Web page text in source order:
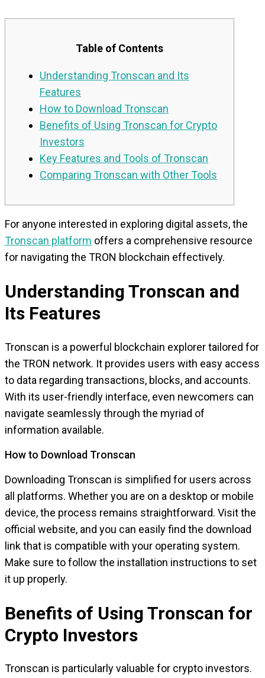
Table of Contents
Understanding Tronscan and Its
Features
How to Download Tronscan
Benefits of Using Tronscan for Crypto
Investors
Key Features and Tools of Tronscan
Comparing Tronscan with Other Tools
For anyone interested in exploring digital assets, the
Tronscan platform offers a comprehensive resource
for navigating the TRON blockchain effectively.
Understanding Tronscan and
Its Features
Tronscan is a powerful blockchain explorer tailored for
the TRON network. It provides users with easy access
to data regarding transactions, blocks, and accounts.
With its user-friendly interface, even newcomers can
navigate seamlessly through the myriad of
information available.
How to Download Tronscan
Downloading Tronscan is simplified for users across
all platforms. Whether you are on a desktop or mobile
device, the process remains straightforward. Visit the
official website, and you can easily find the download
link that is compatible with your operating system.
Make sure to follow the installation instructions to set
it up properly.
Benefits of Using Tronscan for
Crypto Investors
Tronscan is particularly valuable for crypto investors.